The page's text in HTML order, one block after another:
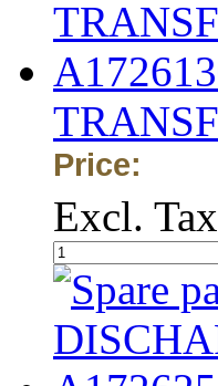
Price:
Excl.